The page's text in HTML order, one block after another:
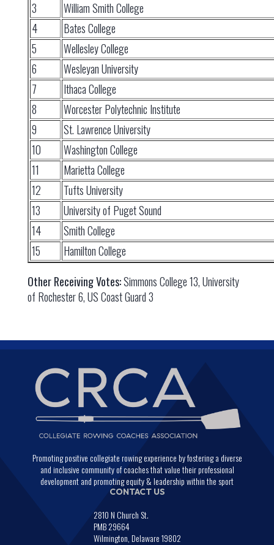
3
William Smith College
4
Bates College
5
Wellesley College
6
Wesleyan University
7
Ithaca College
8
Worcester Polytechnic Institute
9
St. Lawrence University
10
Washington College
11
Marietta College
12
Tufts University
13
University of Puget Sound
14
Smith College
15
Hamilton College
Other Receiving Votes:Simmons College 13, University
of Rochester 6, US Coast Guard 3
Promoting positive collegiate rowing experience by fostering a diverse
and inclusive community of coaches that value their professional
development and promoting equity & leadership within the sport
CONTACT US
2810 N Church St.
PMB 29664
Wilmington, Delaware 19802